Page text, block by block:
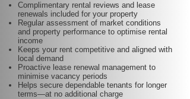
Complimentary rental reviews and lease
renewals included for your property
Regular assessment of market conditions
and property performance to optimise rental
income
Keeps your rent competitive and aligned with
local demand
Proactive lease renewal management to
minimise vacancy periods
Helps secure dependable tenants for longer
terms—at no additional charge